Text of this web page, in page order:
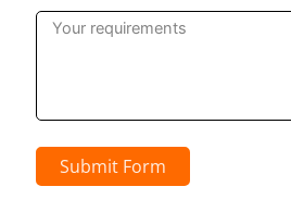
Submit Form